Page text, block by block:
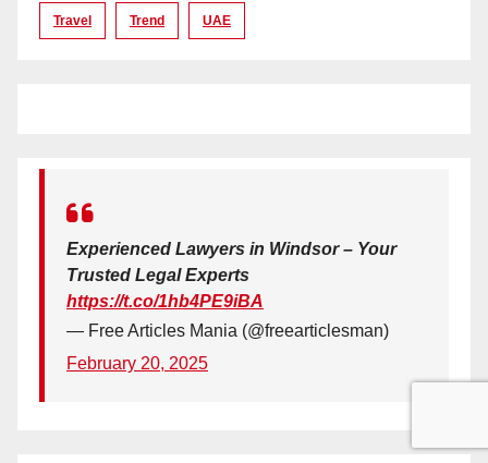
Travel Trend UAE
Experienced Lawyers in Windsor – Your
Trusted Legal Experts
https://t.co/1hb4PE9iBA
— Free Articles Mania (@freearticlesman)
February 20, 2025